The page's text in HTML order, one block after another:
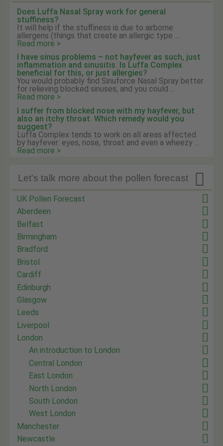
Does Luffa Nasal Spray work for general
stuffiness?
It will help if the stuffiness is due to airborne
allergens (things that create an allergic type ...
Read more >
I have sinus problems – not hayfever as such, just
inflammation and sinusitis. Is Luffa Complex
beneficial for this, or just allergies?
You would probably find Sinuforce Nasal Spray better
for relieving blocked sinuses, and you could ...
Read more >
I suffer from blocked nose with my hayfever, but
also an itchy throat. Which remedy would you
suggest?
Luffa Complex tends to work on all areas affected
by hayfever: eyes, nose, throat and even a wheezy ...
Read more >

Let's talk more about the pollen forecast
UK Pollen Forecast
Aberdeen
Belfast
Birmingham
Bradford
Bristol
Cardiff
Edinburgh
Glasgow
Leeds
Liverpool
London
An introduction to London
Central London
East London
North London
South London
West London
Manchester
Newcastle